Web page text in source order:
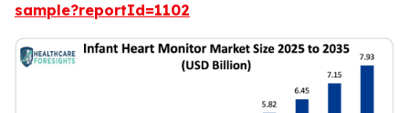
sample?reportId=1102